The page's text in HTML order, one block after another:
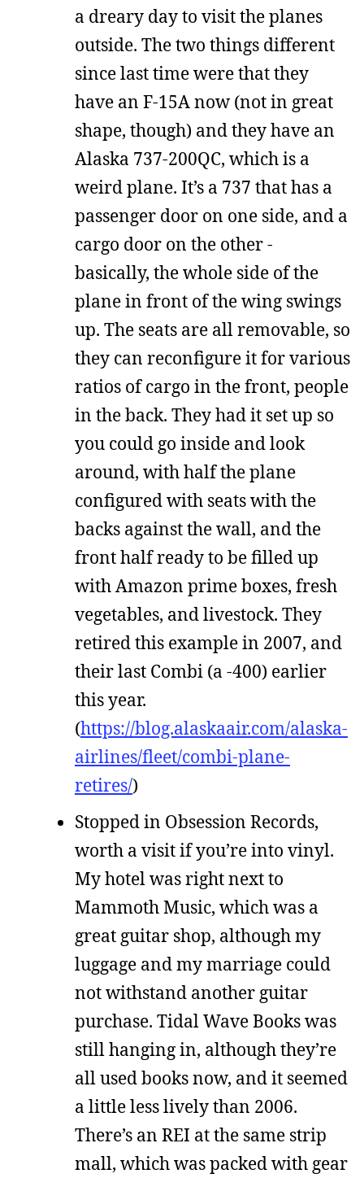
a dreary day to visit the planes
outside. The two things different
since last time were that they
have an F-15A now (not in great
shape, though) and they have an
Alaska 737-200QC, which is a
weird plane. It’s a 737 that has a
passenger door on one side, and a
cargo door on the other -
basically, the whole side of the
plane in front of the wing swings
up. The seats are all removable, so
they can reconfigure it for various
ratios of cargo in the front, people
in the back. They had it set up so
you could go inside and look
around, with half the plane
configured with seats with the
backs against the wall, and the
front half ready to be filled up
with Amazon prime boxes, fresh
vegetables, and livestock. They
retired this example in 2007, and
their last Combi (a -400) earlier
this year.
(https://blog.alaskaair.com/alaska-
airlines/fleet/combi-plane-
retires/)
Stopped in Obsession Records,
worth a visit if you’re into vinyl.
My hotel was right next to
Mammoth Music, which was a
great guitar shop, although my
luggage and my marriage could
not withstand another guitar
purchase. Tidal Wave Books was
still hanging in, although they’re
all used books now, and it seemed
a little less lively than 2006.
There’s an REI at the same strip
mall, which was packed with gear